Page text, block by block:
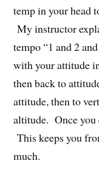
temp in your head
My instructor
tempo “1 and 2
with your attitude
then back to
attitude, then to
altitude. Once you
This keeps you
much.